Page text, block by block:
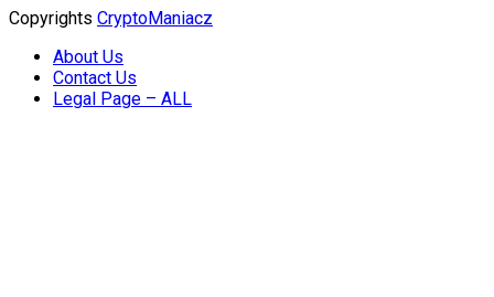
Copyrights CryptoManiacz
About Us
Contact Us
Legal Page – ALL